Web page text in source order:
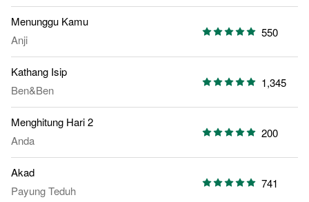
Menunggu Kamu
Anji
550
Kathang Isip
Ben&Ben
1,345
Menghitung Hari 2
Anda
200
Akad
Payung Teduh
741